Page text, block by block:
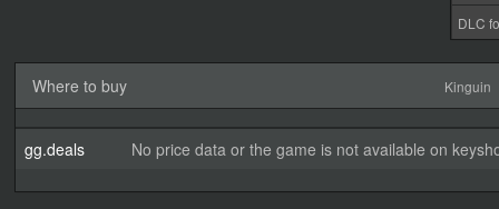
DLC
Where to buy Kinguin
gg.deals No price data or the game is not available on